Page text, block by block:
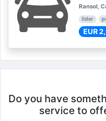
Ransol,
lider
EUR
Do you have
service to